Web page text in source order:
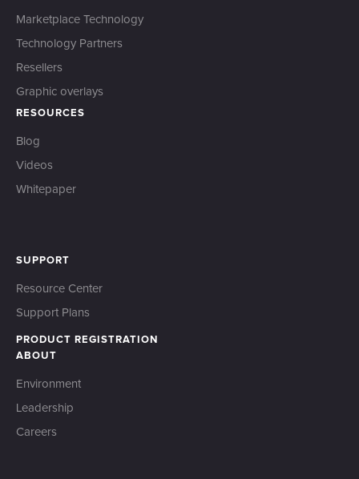
Marketplace Technology
Technology Partners
Resellers
Graphic overlays
RESOURCES
Blog
Videos
Whitepaper
SUPPORT
Resource Center
Support Plans
PRODUCT REGISTRATION
ABOUT
Environment
Leadership
Careers